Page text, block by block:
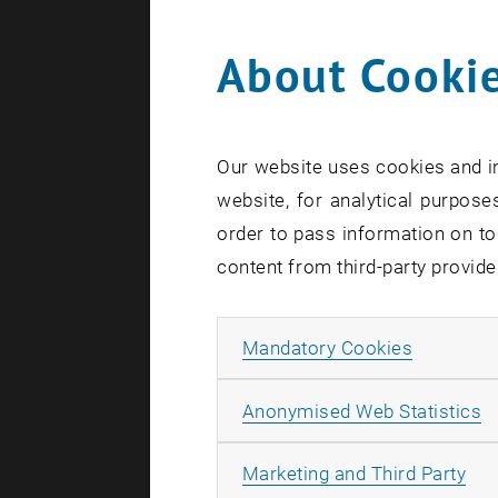
Search
About
Our website uses cookies and
website, for analytical
order to pass information on
content from third-party
Mandatory Cookies
Anonymised Web Statistics
Marketing and Third Party